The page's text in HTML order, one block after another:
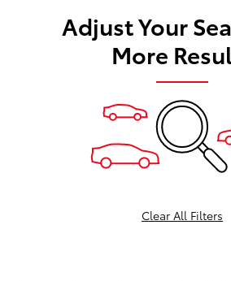
Adjust Your
More
Clear All Filters